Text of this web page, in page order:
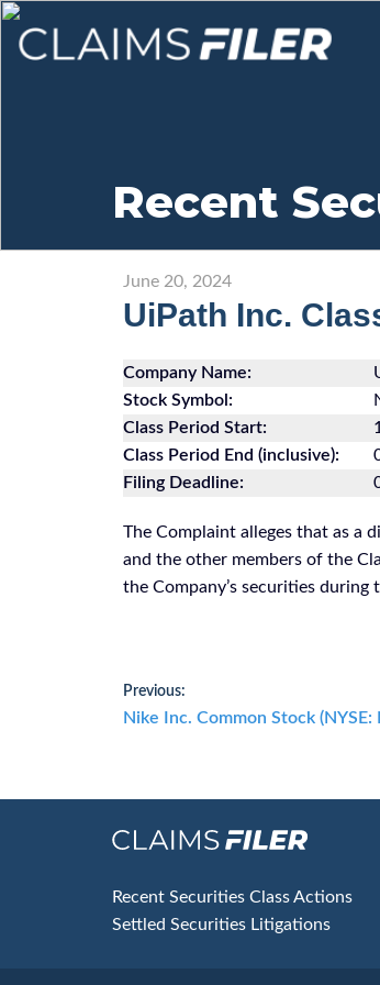
Recent
June 20, 2024
UiPath Inc.
Company Name:
Stock Symbol:
Class Period Start:
Class Period End (inclusive):
Filing Deadline:
The Complaint alleges that as a
and the other members of the
the Company’s securities during
Post
Previous:
Previous
Nike Inc. Common Stock (NYSE:
Footer
Recent Securities Class Actions
Settled Securities Litigations